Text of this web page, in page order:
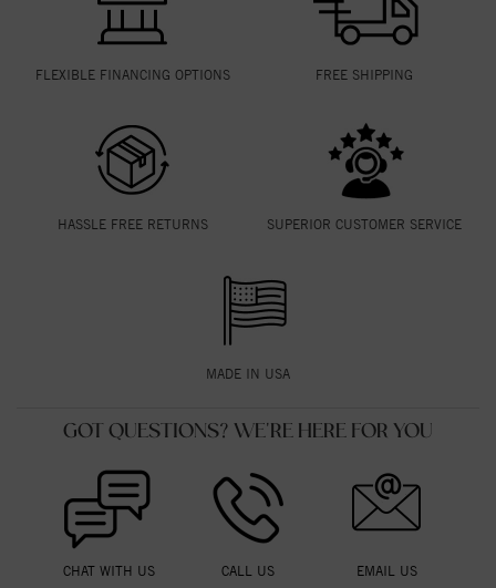
FLEXIBLE FINANCING OPTIONS FREE SHIPPING
HASSLE FREE RETURNS SUPERIOR CUSTOMER SERVICE
MADE IN USA
GOT QUESTIONS? WE'RE HERE FOR YOU
CHAT WITH US CALL US EMAIL US